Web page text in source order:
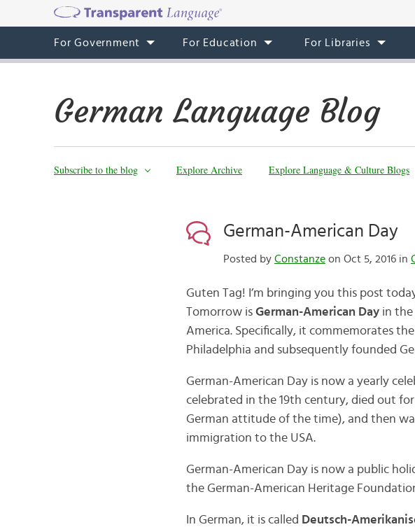
For Government For Education For Libraries
German Language Blog
Subscribe to the blog Explore Archive Explore Language & Culture Blogs
German-American Day
Posted by Constanzeon Oct 5, 2016 in
Guten Tag! I’m bringing you this post
Tomorrow is German-American Dayin the
America. Specifically, it commemorates
Philadelphia and subsequently founded
German-American Day is now a yearly
celebrated in the 19th century, died out
German attitude of the time), and then
immigration to the USA.
German-American Day is now a public
the German-American Heritage
In German, it is called Deutsch-